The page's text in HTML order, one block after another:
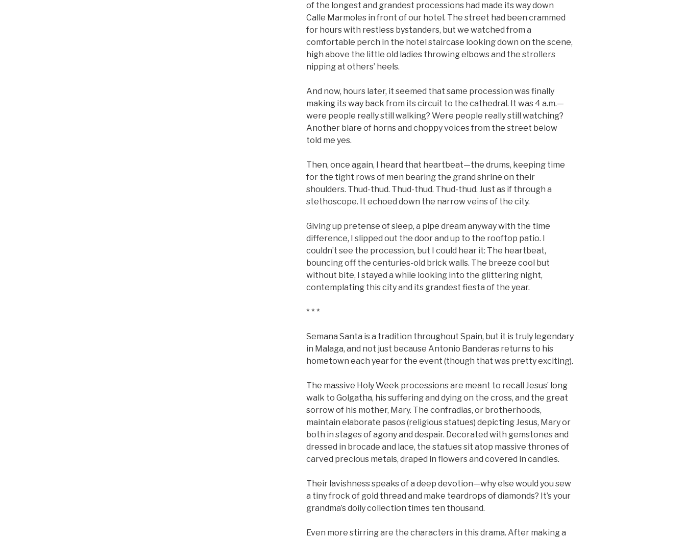
of the longest and grandest processions had made its way down
Calle Marmoles in front of our hotel. The street had been crammed
for hours with restless bystanders, but we watched from a
comfortable perch in the hotel staircase looking down on the scene,
high above the little old ladies throwing elbows and the strollers
nipping at others’ heels.
And now, hours later, it seemed that same procession was finally
making its way back from its circuit to the cathedral. It was 4 a.m.—
were people really still walking? Were people really still watching?
Another blare of horns and choppy voices from the street below
told me yes.
Then, once again, I heard that heartbeat—the drums, keeping time
for the tight rows of men bearing the grand shrine on their
shoulders. Thud-thud. Thud-thud. Thud-thud. Just as if through a
stethoscope. It echoed down the narrow veins of the city.
Giving up pretense of sleep, a pipe dream anyway with the time
difference, I slipped out the door and up to the rooftop patio. I
couldn’t see the procession, but I could hear it: The heartbeat,
bouncing off the centuries-old brick walls. The breeze cool but
without bite, I stayed a while looking into the glittering night,
contemplating this city and its grandest fiesta of the year.
* * *
Semana Santa is a tradition throughout Spain, but it is truly legendary
in Malaga, and not just because Antonio Banderas returns to his
hometown each year for the event (though that was pretty exciting).
The massive Holy Week processions are meant to recall Jesus’ long
walk to Golgatha, his suffering and dying on the cross, and the great
sorrow of his mother, Mary. The confradias, or brotherhoods,
maintain elaborate pasos (religious statues) depicting Jesus, Mary or
both in stages of agony and despair. Decorated with gemstones and
dressed in brocade and lace, the statues sit atop massive thrones of
carved precious metals, draped in flowers and covered in candles.
Their lavishness speaks of a deep devotion—why else would you sew
a tiny frock of gold thread and make teardrops of diamonds? It’s your
grandma’s doily collection times ten thousand.
Even more stirring are the characters in this drama. After making a